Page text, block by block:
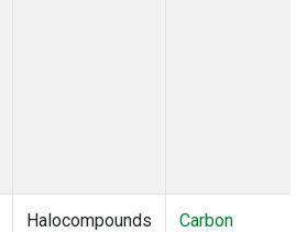
Halocompounds
Carbon